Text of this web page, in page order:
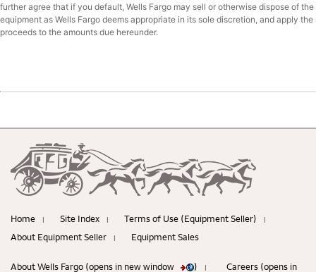
further agree that if you default, Wells Fargo may sell or otherwise dispose of the
equipment as Wells Fargo deems appropriate in its sole discretion, and apply the
proceeds to the amounts due hereunder.
Home | Site Index | Terms of Use (Equipment Seller) |
About Equipment Seller | Equipment Sales
About Wells Fargo (opens in new window ) | Careers (opens in